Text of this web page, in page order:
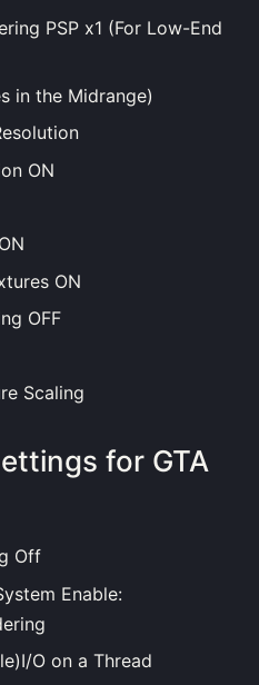
PSP x1 (For Low-End
in the Midrange)
ON
ON
OFF
Scaling
for GTA
Off
Enable:
O on a Thread